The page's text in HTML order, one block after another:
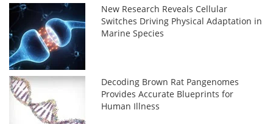
New Research Reveals Cellular
Switches Driving Physical Adaptation in
Marine Species
Decoding Brown Rat Pangenomes
Provides Accurate Blueprints for
Human Illness